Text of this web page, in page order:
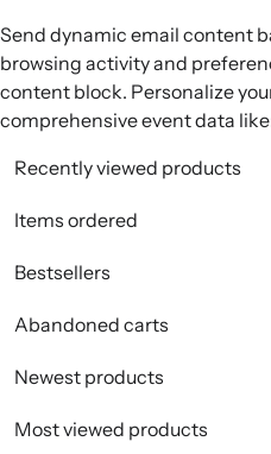
Send dynamic email content
browsing activity and
content block. Personalize
comprehensive event data
Recently viewed products
Items ordered
Bestsellers
Abandoned carts
Newest products
Most viewed products